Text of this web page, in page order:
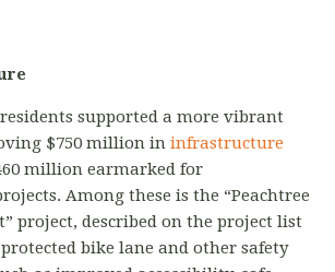
supported a more vibrant
$750 million ininfrastructure
million earmarked for
Among these is the “Peachtree
project, described on the project list
protected bike lane and other safety